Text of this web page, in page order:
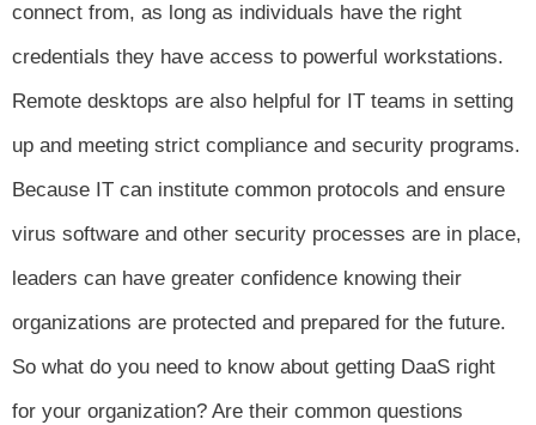
connect from, as long as individuals have the right
credentials they have access to powerful workstations.
Remote desktops are also helpful for IT teams in setting
up and meeting strict compliance and security programs.
Because IT can institute common protocols and ensure
virus software and other security processes are in place,
leaders can have greater confidence knowing their
organizations are protected and prepared for the future.
So what do you need to know about getting DaaS right
for your organization? Are their common questions